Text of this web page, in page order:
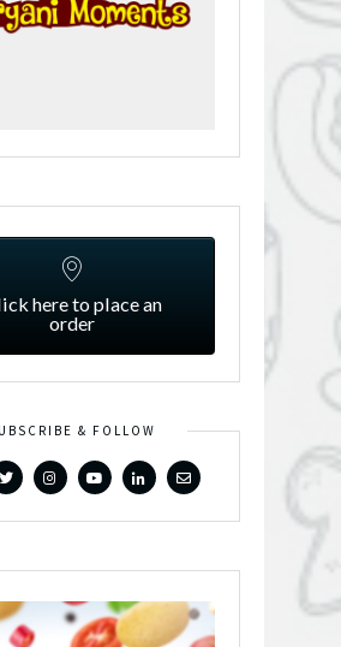
here to place an
order
& FOLLOW